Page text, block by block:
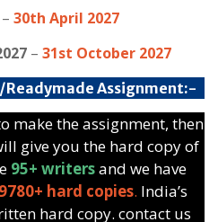
– 30th April 2027
– 31st October 2027
Assignment:-
make the assignment, then
give you the hard copy of
95+ writersand we have
hard copies. India’s
hard copy. contact us